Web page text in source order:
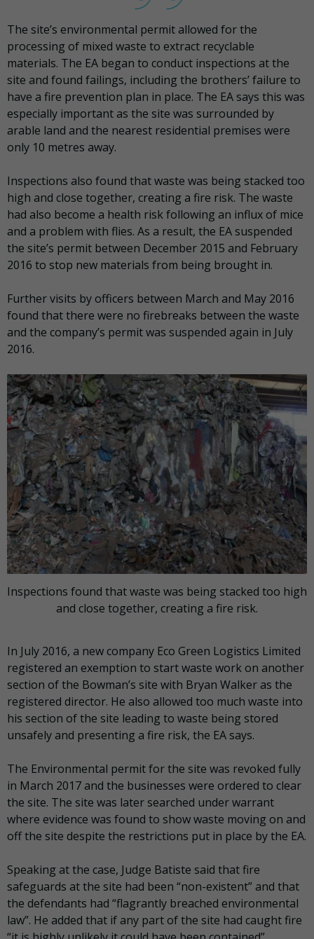
The site’s environmental permit allowed for the
processing of mixed waste to extract recyclable
materials. The EA began to conduct inspections at the
site and found failings, including the brothers’ failure to
have a fire prevention plan in place. The EA says this was
especially important as the site was surrounded by
arable land and the nearest residential premises were
only 10 metres away.
Inspections also found that waste was being stacked too
high and close together, creating a fire risk. The waste
had also become a health risk following an influx of mice
and a problem with flies. As a result, the EA suspended
the site’s permit between December 2015 and February
2016 to stop new materials from being brought in.
Further visits by officers between March and May 2016
found that there were no firebreaks between the waste
and the company’s permit was suspended again in July
2016.
Inspections found that waste was being stacked too high
and close together, creating a fire risk.
In July 2016, a new company Eco Green Logistics Limited
registered an exemption to start waste work on another
section of the Bowman’s site with Bryan Walker as the
registered director. He also allowed too much waste into
his section of the site leading to waste being stored
unsafely and presenting a fire risk, the EA says.
The Environmental permit for the site was revoked fully
in March 2017 and the businesses were ordered to clear
the site. The site was later searched under warrant
where evidence was found to show waste moving on and
off the site despite the restrictions put in place by the EA.
Speaking at the case, Judge Batiste said that fire
safeguards at the site had been “non-existent” and that
the defendants had “flagrantly breached environmental
law”. He added that if any part of the site had caught fire